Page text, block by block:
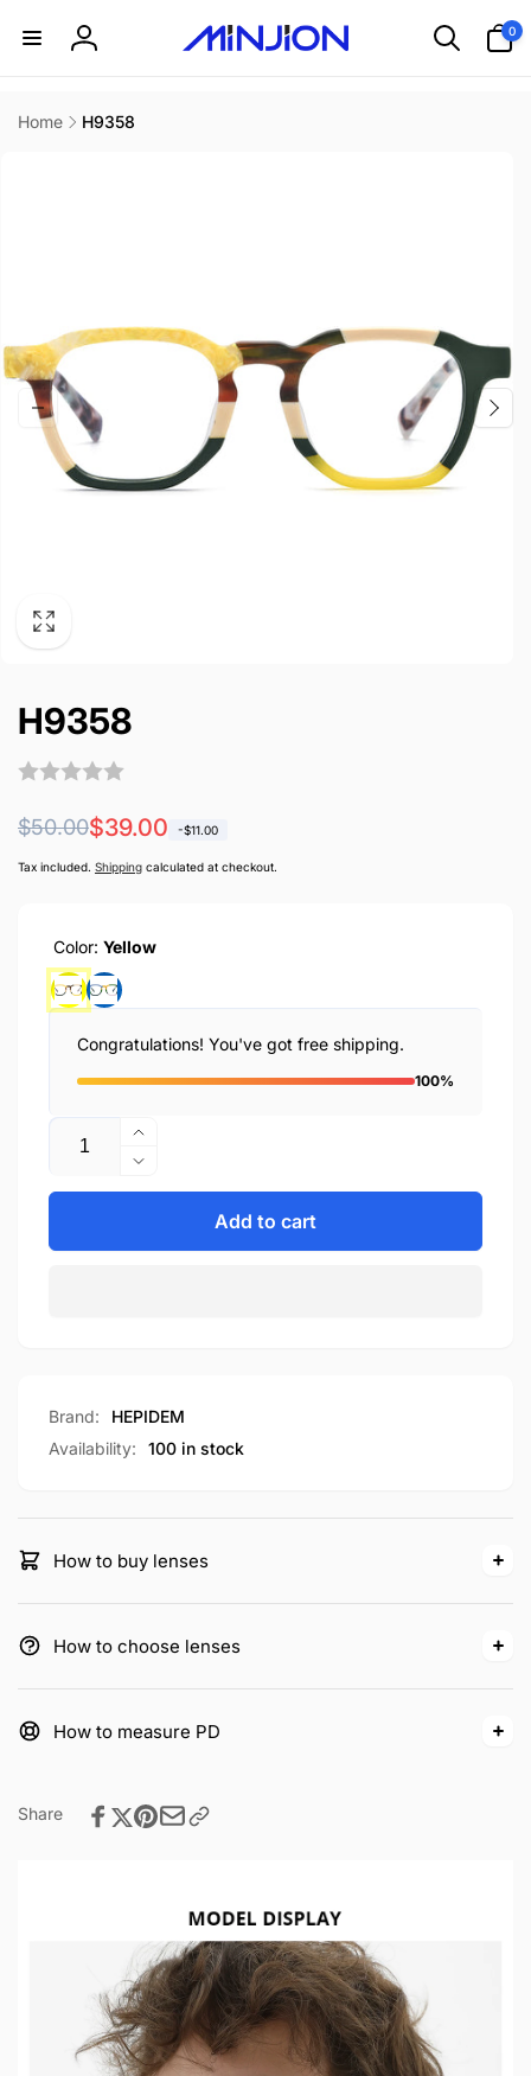
content
Log
0
items
Home
H9358
H9358
Regular
price
$50.00
Sale
price
$39.00 -$11.00
Tax included. Shipping calculated at checkout.
Color: Yellow
Congratulations! You've got free shipping.
100%
Quantity
Increase
quantity
for
Decrease
quantity
H9358
Add to cart
Brand:
HEPIDEM
Availability:
100 in stock
How to buy lenses
How to choose lenses
How to measure PD
Share